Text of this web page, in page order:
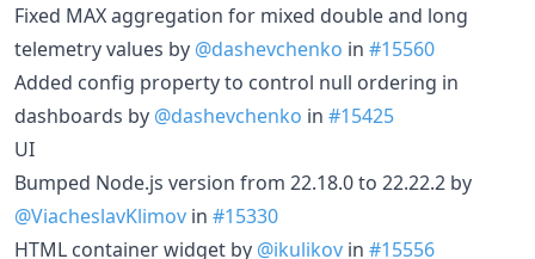
Fixed MAX aggregation for mixed double and long
telemetry values by @dashevchenko in #15560
Added config property to control null ordering in
dashboards by @dashevchenko in #15425
UI
Bumped Node.js version from 22.18.0 to 22.22.2 by
@ViacheslavKlimov in #15330
HTML container widget by @ikulikov in #15556